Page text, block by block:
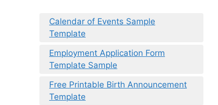
Calendar of Events Sample
Template
Employment Application Form
Template Sample
Free Printable Birth Announcement
Template